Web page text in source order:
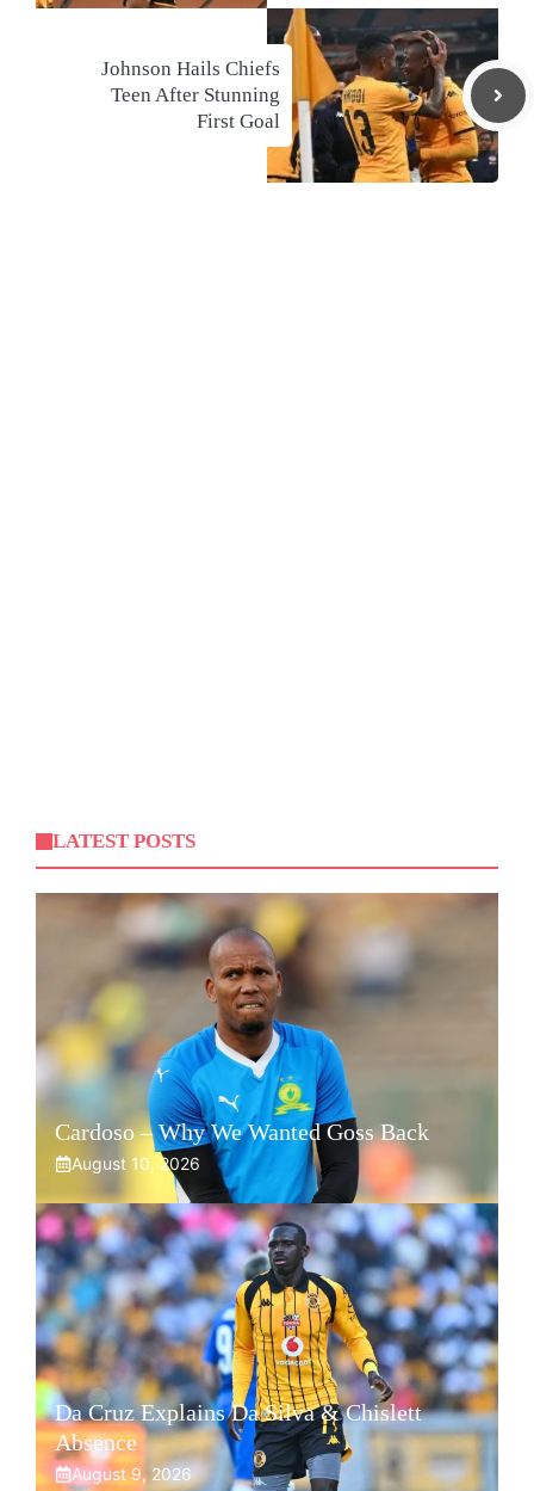
Johnson Hails Chiefs
Teen After Stunning
First Goal
LATEST POSTS
Cardoso – Why We Wanted Goss Back
August 10, 2026
Da Cruz Explains Da Silva & Chislett
Absence
August 9, 2026